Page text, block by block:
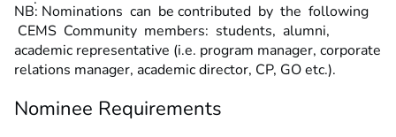
NB: Nominations can be contributed by the following
CEMS Community members: students, alumni,
academic representative (i.e. program manager, corporate
relations manager, academic director, CP, GO etc.).
Nominee Requirements